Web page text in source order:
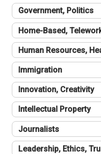
Government, Politics
Home-Based,
Human Resources,
Immigration
Innovation, Creativity
Intellectual Property
Journalists
Leadership, Ethics,